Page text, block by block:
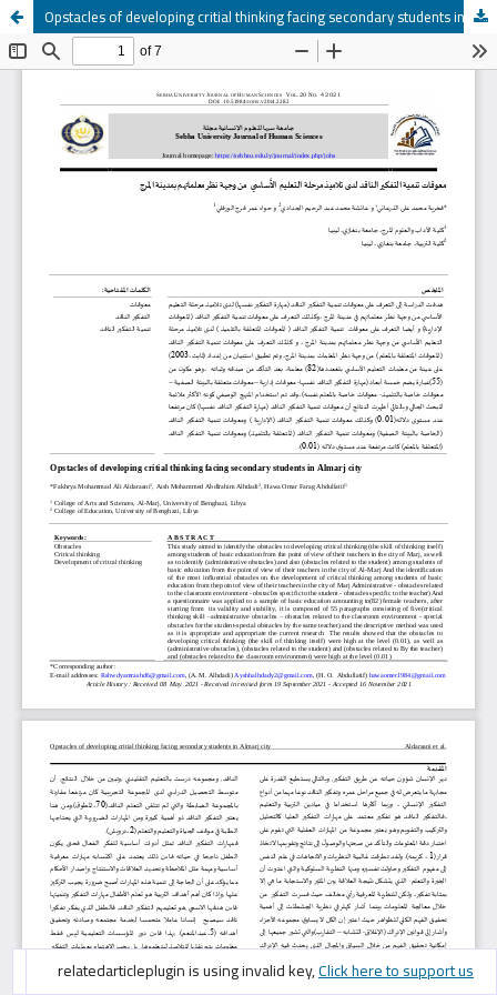
Opstacles of developing critial thinking facing secondary students in Almarj city
googlescholarcitation is using invalid key,Click here to support us
googlescholarcitation is using invalid key,Click here to support us
relatedarticleplugin is using invalid key,Click here to support us